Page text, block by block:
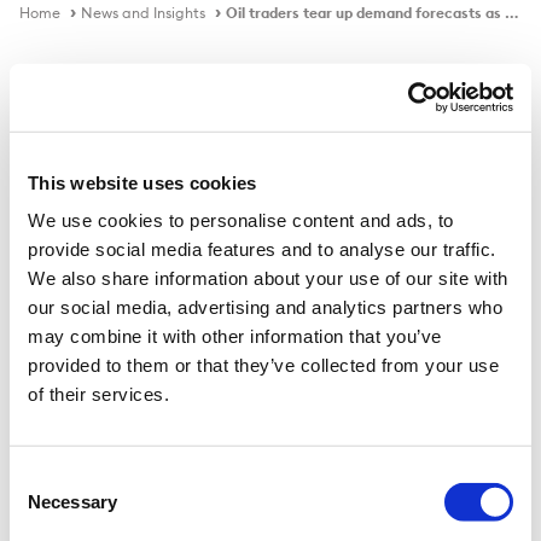
This website uses cookies
We use cookies to personalise content and ads, to
provide social media features and to analyse our traffic.
We also share information about your use of our site with
our social media, advertising and analytics partners who
may combine it with other information that you’ve
provided to them or that they’ve collected from your use
of their services.
Selection
Necessary
Home News and Insights Oil traders tear up demand forecasts as Covid lockdowns return
Oil traders tear up demand
forecasts as Covid lockdowns return
Published on23 Oct 2020
Crude prices suffered their worst week since April as